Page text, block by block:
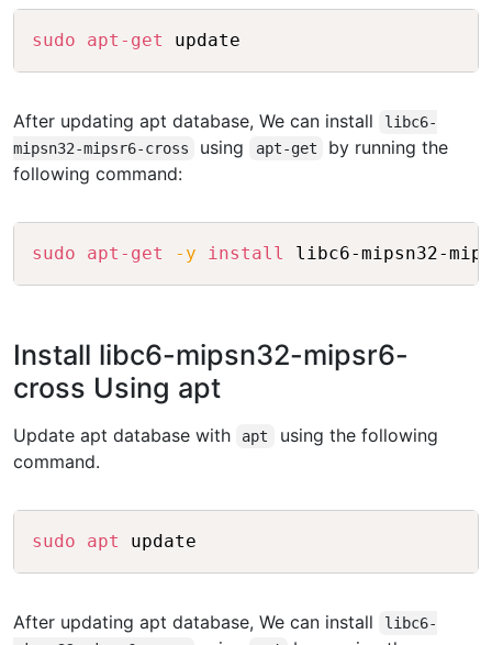
sudo apt-get
After updating apt database, We can install
libc6-
mipsn32-mipsr6-cross
using apt-get
by running the
following command:
sudo apt-get -y install Copy
Install libc6-mipsn32-mipsr6-
cross Using apt
Update apt database with apt
using the following
command.
sudo apt
After updating apt database, We can install
libc6-